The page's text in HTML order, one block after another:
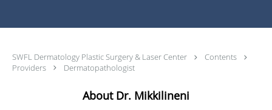
SWFL Dermatology Plastic Surgery & Laser Center
Contents
Providers
Dermatopathologist
About Dr. Mikkilineni